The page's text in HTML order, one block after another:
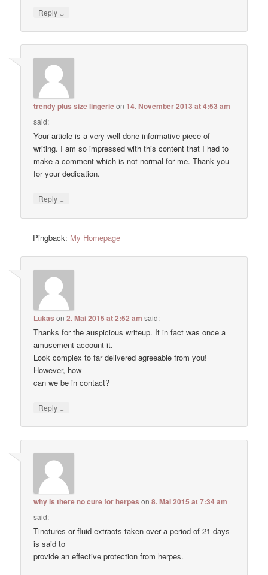
Reply ↓
trendy plus size lingerieon14. November 2013 at 4:53 am
said:
Your article is a very well-done informative piece of
writing. I am so impressed with this content that I had to
make a comment which is not normal for me. Thank you
for your dedication.
Reply ↓
Pingback: My Homepage
Lukas on2. Mai 2015 at 2:52 am said:
Thanks for the auspicious writeup. It in fact was once a
amusement account it.
Look complex to far delivered agreeable from you!
However, how
can we be in contact?
Reply ↓
why is there no cure for herpes on8. Mai 2015 at 7:34 am
said:
Tinctures or fluid extracts taken over a period of 21 days
is said to
provide an effective protection from herpes.